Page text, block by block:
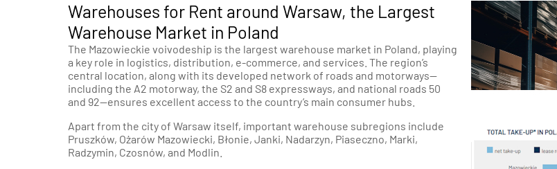
Warehouses for Rent around Warsaw, the Largest
Warehouse Market in Poland
The Mazowieckie voivodeship is the largest warehouse market in Poland, playing
a key role in logistics, distribution, e-commerce, and services. The region’s
central location, along with its developed network of roads and motorways—
including the A2 motorway, the S2 and S8 expressways, and national roads 50
and 92—ensures excellent access to the country’s main consumer hubs.
Apart from the city of Warsaw itself, important warehouse subregions include
Pruszków, Ożarów Mazowiecki, Błonie, Janki, Nadarzyn, Piaseczno, Marki,
Radzymin, Czosnów, and Modlin.